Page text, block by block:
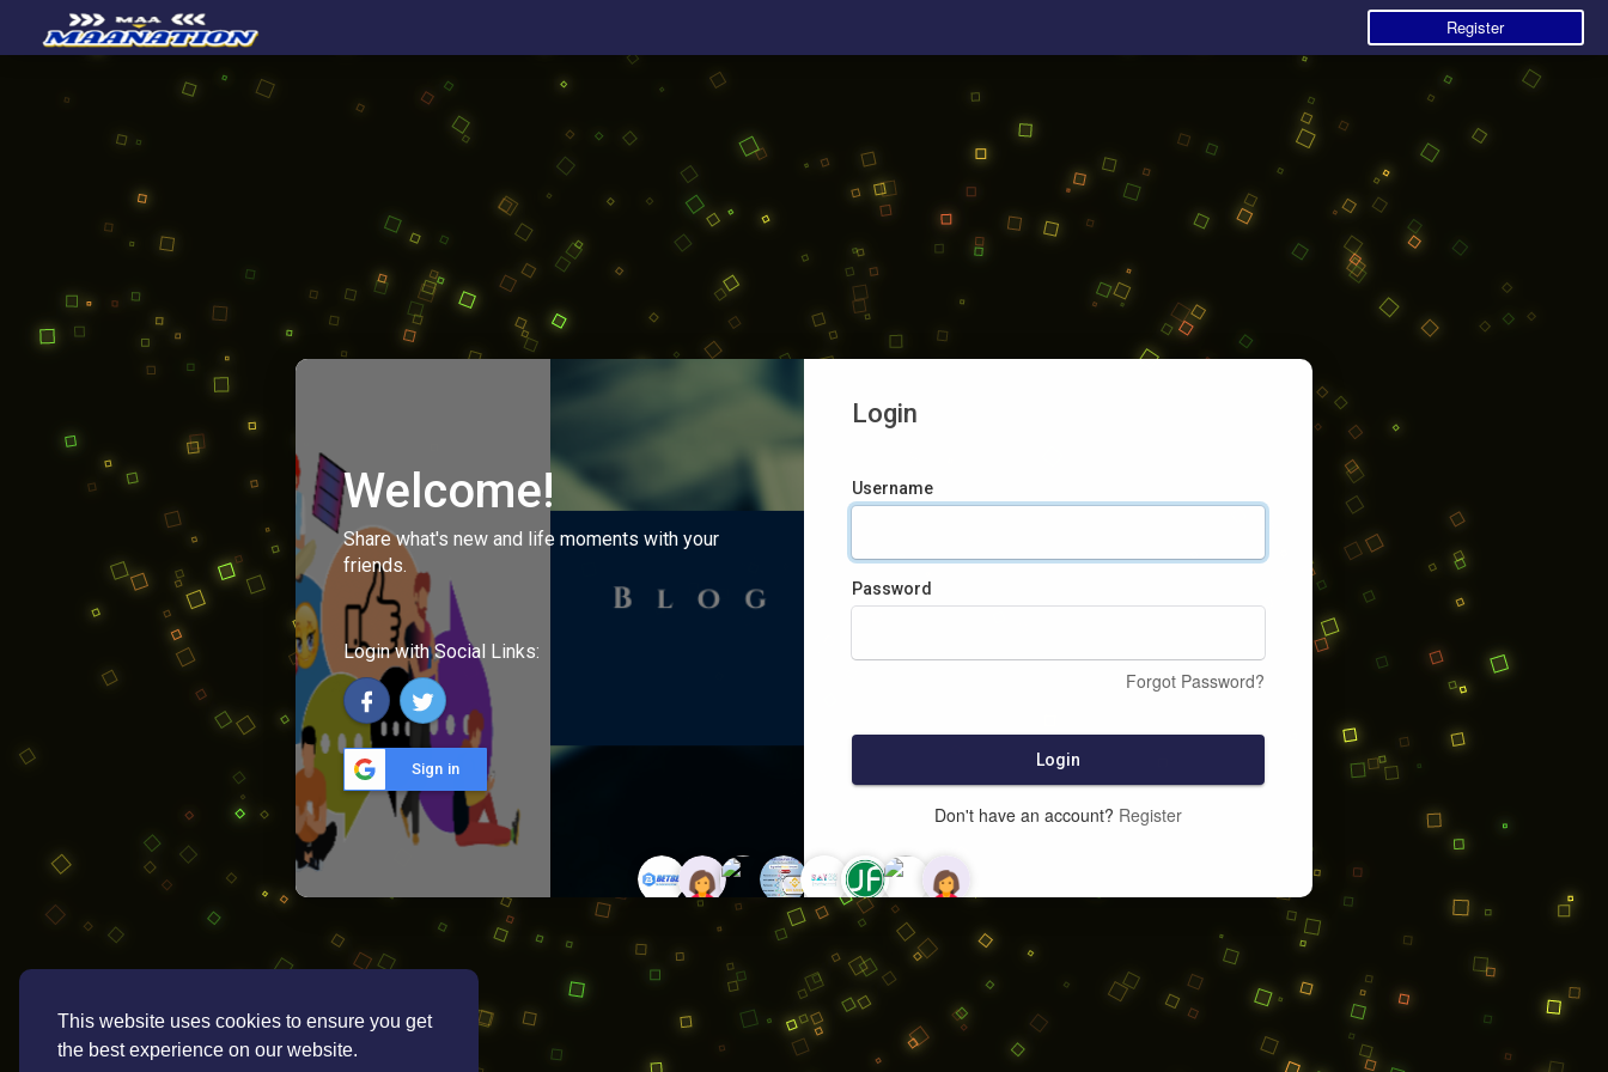
This website uses cookies to ensure you get
the best experience on our website.
Register
Welcome!
Share what's new and life moments with your
friends.
Login with Social Links:
Sign in
Login
Username
Password
Forgot Password?
Login
Don't have an account? Register